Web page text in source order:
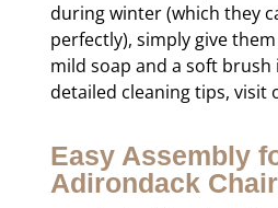
during winter (which they
perfectly), simply give
mild soap and a soft brush
detailed cleaning tips, visit
Easy Assembly
Adirondack